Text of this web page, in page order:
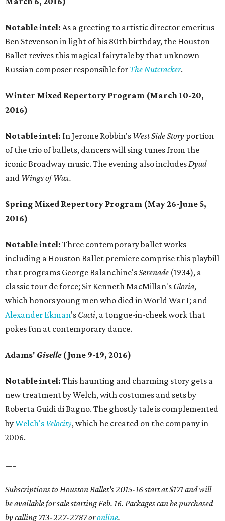
Notable intel: As a greeting to artistic director emeritus
Ben Stevenson in light of his 80th birthday, the Houston
Ballet revives this magical fairytale by that unknown
Russian composer responsible for The Nutcracker.
Winter Mixed Repertory Program (March 10-20,
2016)
Notable intel: In Jerome Robbin's West Side Story portion
of the trio of ballets, dancers will sing tunes from the
iconic Broadway music. The evening also includesDyad
and Wings of Wax.
Spring Mixed Repertory Program (May 26-June 5,
2016)
Notable intel: Three contemporary ballet works
including a Houston Ballet premiere comprise this playbill
that programs George Balanchine'sSerenade (1934), a
classic tour de force; Sir Kenneth MacMillan's Gloria,
which honors young men who died in World War I; and
Alexander Ekman's Cacti, a tongue-in-cheek work that
pokes fun at contemporary dance.
Adams' Giselle(June 9-19, 2016)
Notable intel: This haunting and charming story gets a
new treatment by Welch, with costumes and sets by
Roberta Guidi di Bagno. The ghostly tale is complemented
byWelch's Velocity, which he created on the company in
2006.
Subscriptions to Houston Ballet's 2015-16 start at $171 and will
be available for sale starting Feb. 16. Packages can be purchased
by calling 713-227-2787 oronline.